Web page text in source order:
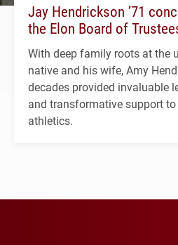
Jay Hendrickson ’71
the Elon Board of
With deep family roots at the
native and his wife, Amy
decades provided invaluable
and transformative support
athletics.